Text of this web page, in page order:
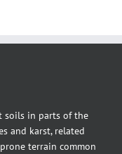
soils in parts of the
and karst, related
terrain common